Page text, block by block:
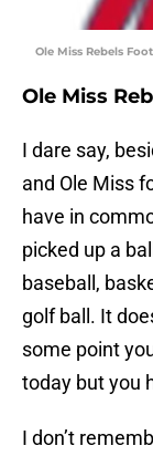
Ole Miss Rebels
Ole Miss
I dare say,
and Ole Miss
have in
picked up a
baseball,
golf ball. It
some point
today but you
I don’t